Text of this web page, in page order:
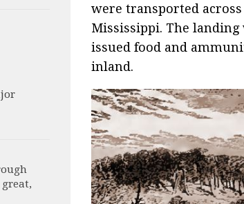
were transported
Mississippi. The landing
issued food and
inland.